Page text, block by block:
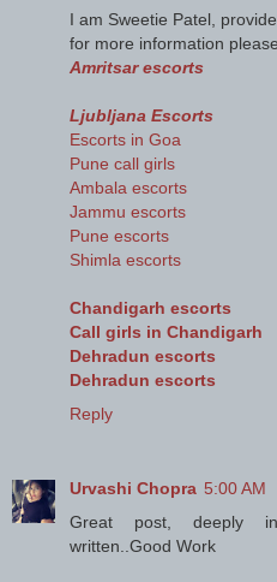
I am Sweetie Patel,
for more information
Amritsar escorts
Ljubljana Escorts
Escorts in Goa
Pune call girls
Ambala escorts
Jammu escorts
Pune escorts
Shimla escorts
Chandigarh escorts
Call girls in Chandigarh
Dehradun escorts
Dehradun escorts
Reply
Urvashi Chopra 5:00 AM
Great post, deeply
written..Good Work